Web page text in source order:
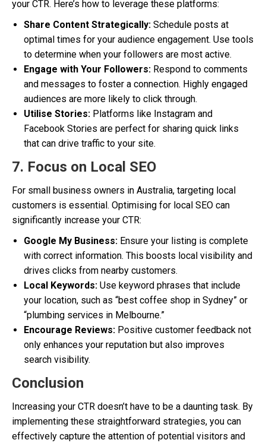
your CTR. Here’s how to leverage these platforms:
Share Content Strategically: Schedule posts at
optimal times for your audience engagement. Use tools
to determine when your followers are most active.
Engage with Your Followers: Respond to comments
and messages to foster a connection. Highly engaged
audiences are more likely to click through.
Utilise Stories: Platforms like Instagram and
Facebook Stories are perfect for sharing quick links
that can drive traffic to your site.
7. Focus on Local SEO
For small business owners in Australia, targeting local
customers is essential. Optimising for local SEO can
significantly increase your CTR:
Google My Business: Ensure your listing is complete
with correct information. This boosts local visibility and
drives clicks from nearby customers.
Local Keywords: Use keyword phrases that include
your location, such as “best coffee shop in Sydney” or
“plumbing services in Melbourne.”
Encourage Reviews: Positive customer feedback not
only enhances your reputation but also improves
search visibility.
Conclusion
Increasing your CTR doesn’t have to be a daunting task. By
implementing these straightforward strategies, you can
effectively capture the attention of potential visitors and